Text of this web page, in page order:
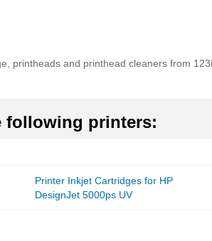
printheads and printhead cleaners from
following printers:
Printer Inkjet Cartridges for HP
DesignJet 5000ps UV